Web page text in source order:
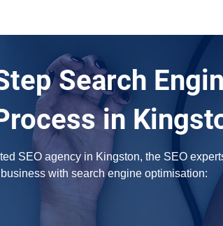
Search
in
SEO agency in Kingston, the SEO
with search engine optimisation: